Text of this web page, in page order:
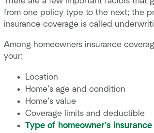
from one policy type to the next; the
insurance coverage is called
Among homeowners insurance
your:
Location
Home’s age and condition
Home’s value
Coverage limits and deductible
Type of homeowner’s